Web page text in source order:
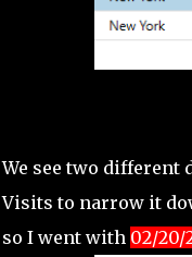
We see two different
Visits to narrow it
so I went with 02/20/